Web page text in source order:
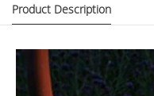
Product Description